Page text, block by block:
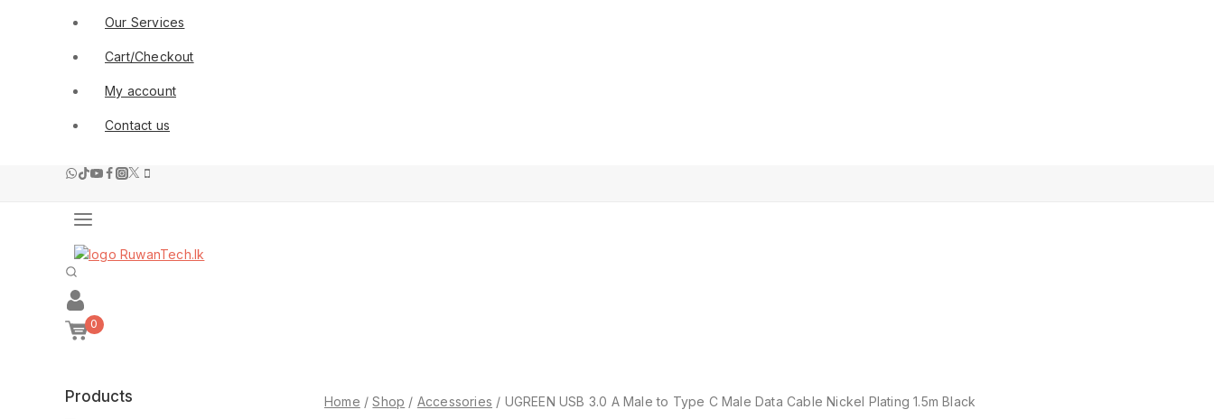
Our Services
Cart/Checkout
My account
Contact us
0
Home / Shop / Accessories / UGREEN USB 3.0 A Male to Type C Male Data Cable Nickel Plating 1.5m Black
Products